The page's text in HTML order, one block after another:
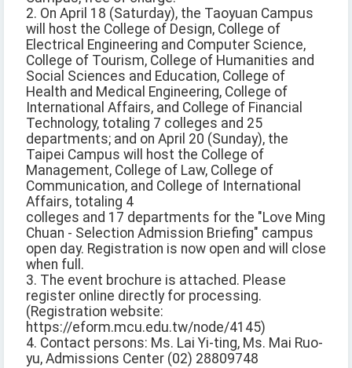
2. On April 18 (Saturday), the Taoyuan Campus
will host the College of Design, College of
Electrical Engineering and Computer Science,
College of Tourism, College of Humanities and
Social Sciences and Education, College of
Health and Medical Engineering, College of
International Affairs, and College of Financial
Technology, totaling 7 colleges and 25
departments; and on April 20 (Sunday), the
Taipei Campus will host the College of
Management, College of Law, College of
Communication, and College of International
Affairs, totaling 4
colleges and 17 departments for the "Love Ming
Chuan - Selection Admission Briefing" campus
open day. Registration is now open and will close
when full.
3. The event brochure is attached. Please
register online directly for processing.
(Registration website:
https://eform.mcu.edu.tw/node/4145)
4. Contact persons: Ms. Lai Yi-ting, Ms. Mai Ruo-
yu, Admissions Center (02) 28809748